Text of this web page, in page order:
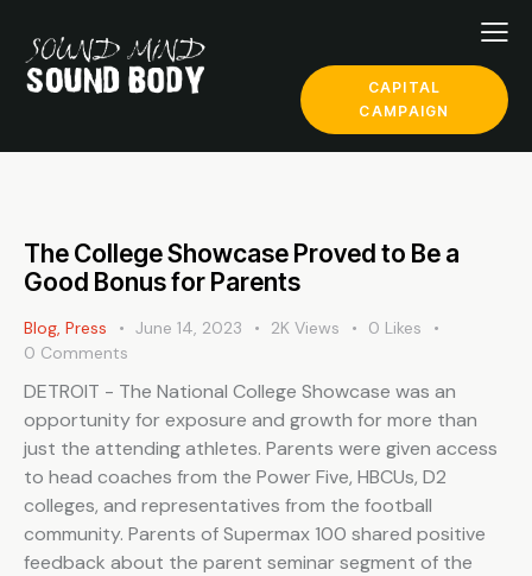
CAPITAL
CAMPAIGN
The College Showcase Proved to Be a
Good Bonus for Parents
Blog, Press June 14, 2023 2K Views 0 Likes
0 Comments
DETROIT - The National College Showcase was an
opportunity for exposure and growth for more than
just the attending athletes. Parents were given access
to head coaches from the Power Five, HBCUs, D2
colleges, and representatives from the football
community. Parents of Supermax 100 shared positive
feedback about the parent seminar segment of the